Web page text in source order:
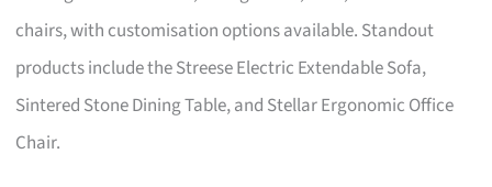
chairs, with customisation options available. Standout
products include the Streese Electric Extendable Sofa,
Sintered Stone Dining Table, and Stellar Ergonomic Office
Chair.